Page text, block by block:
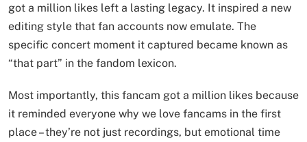
got a million likes left a lasting legacy. It inspired a new
editing style that fan accounts now emulate. The
specific concert moment it captured became known as
“that part” in the fandom lexicon.
Most importantly, this fancam got a million likes because
it reminded everyone why we love fancams in the first
place – they’re not just recordings, but emotional time